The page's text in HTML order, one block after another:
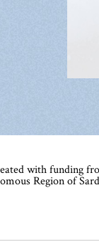
with funding
Region of